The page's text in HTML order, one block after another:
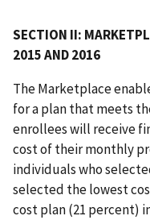
SECTION II:
2015 AND 2016
The Marketplace
for a plan that meets
enrollees will receive
cost of their monthly
individuals who
selected the lowest
cost plan (21 percent)